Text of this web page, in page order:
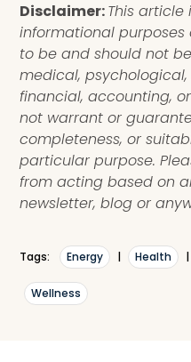
Disclaimer:This article
informational
to be and should not
medical,
financial, accounting,
not warrant or
completeness, or
particular purpose.
from acting based on
newsletter, blog or
Tags: Energy | Health |
Wellness